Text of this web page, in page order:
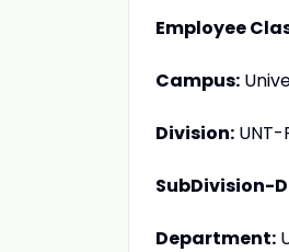
Employee
Campus:
Division:
SubDivision-
Department: